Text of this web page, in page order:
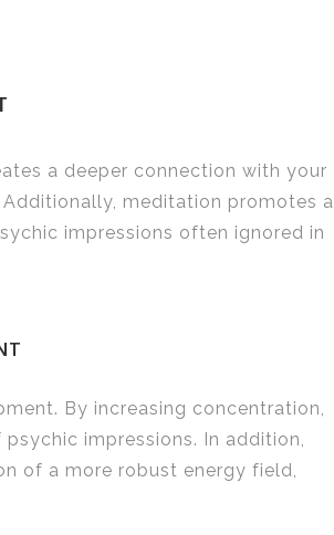
a deeper connection with your
meditation promotes a
impressions often ignored in
By increasing concentration,
impressions. In addition,
of a more robust energy field,